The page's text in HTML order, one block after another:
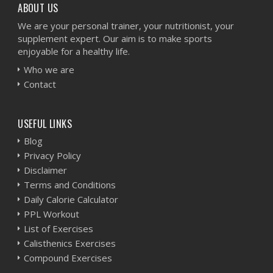
ABOUT US
We are your personal trainer, your nutritionist, your
supplement expert. Our aim is to make sports
enjoyable for a healthy life.
Who we are
Contact
USEFUL LINKS
Blog
Privacy Policy
Disclaimer
Terms and Conditions
Daily Calorie Calculator
PPL Workout
List of Exercises
Calisthenics Exercises
Compound Exercises